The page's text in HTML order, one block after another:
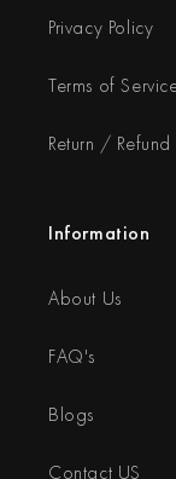
Privacy Policy
Terms of
Return /
Information
About Us
FAQ's
Blogs
Contact US